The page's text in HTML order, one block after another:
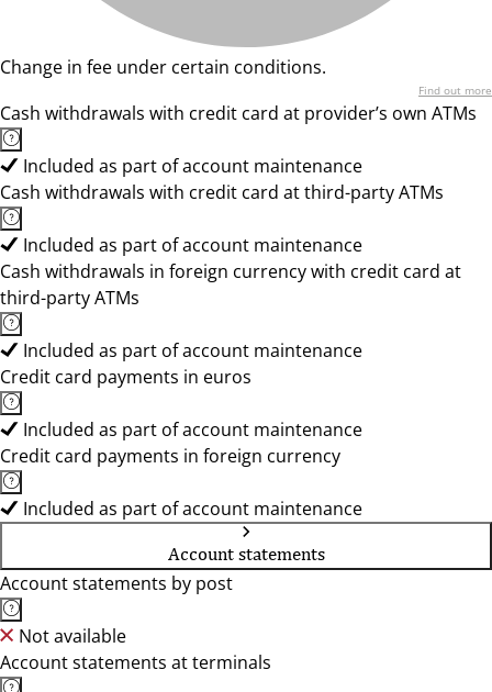
Change in fee under certain conditions.
Find out more
Cash withdrawals with credit card at provider’s own ATMs
Included as part of account maintenance
Cash withdrawals with credit card at third-party ATMs
Included as part of account maintenance
Cash withdrawals in foreign currency with credit card at
third-party ATMs
Included as part of account maintenance
Credit card payments in euros
Included as part of account maintenance
Credit card payments in foreign currency
Included as part of account maintenance
Account statements
Account statements by post
Not available
Account statements at terminals